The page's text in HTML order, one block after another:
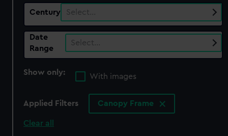
Century Select…
Date
Range
Select…
Show only:
With images
Applied Filters Canopy Frame
Clear all